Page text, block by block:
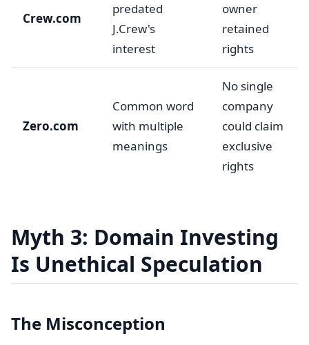
Crew.com
predated
J.Crew's
interest
owner
retained
rights
Zero.com
Common word
with multiple
meanings
No single
company
could claim
exclusive
rights
Myth 3: Domain Investing
Is Unethical Speculation
The Misconception